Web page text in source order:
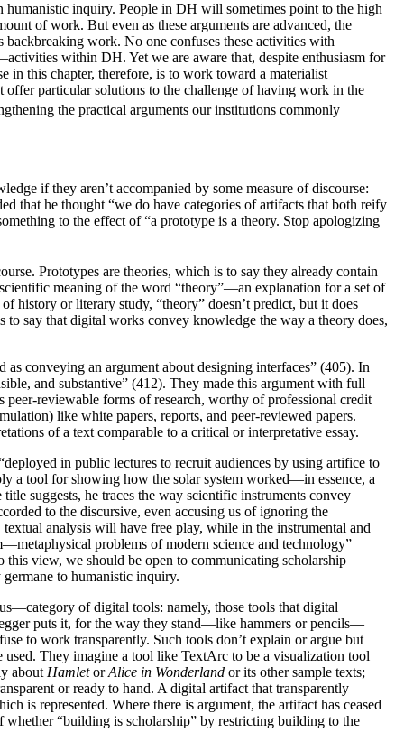
humanistic inquiry. People in DH will sometimes point to the high
of work. But even as these arguments are advanced, the
work. No one confuses these activities with
within DH. Yet we are aware that, despite enthusiasm for
in this chapter, therefore, is to work toward a materialist
particular solutions to the challenge of having work in the
the practical arguments our institutions commonly
if they aren’t accompanied by some measure of discourse:
that he thought “we do have categories of artifacts that both reify
to the effect of “a prototype is a theory. Stop apologizing
Prototypes are theories, which is to say they already contain
meaning of the word “theory”—an explanation for a set of
history or literary study, “theory” doesn’t predict, but it does
say that digital works convey knowledge the way a theory does,
conveying an argument about designing interfaces” (405). In
and substantive” (412). They made this argument with full
reviewable forms of research, worthy of professional credit
like white papers, reports, and peer-reviewed papers.
of a text comparable to a critical or interpretative essay.
in public lectures to recruit audiences by using artifice to
a tool for showing how the solar system worked—in essence, a
title suggests, he traces the way scientific instruments convey
to the discursive, even accusing us of ignoring the
analysis will have free play, while in the instrumental and
problems of modern science and technology”
view, we should be open to communicating scholarship
to humanistic inquiry.
of digital tools: namely, those tools that digital
puts it, for the way they stand—like hammers or pencils—
to work transparently. Such tools don’t explain or argue but
They imagine a tool like TextArc to be a visualization tool
about HamletorAlice in Wonderland or its other sample texts;
or ready to hand. A digital artifact that transparently
is represented. Where there is argument, the artifact has ceased
whether “building is scholarship” by restricting building to the